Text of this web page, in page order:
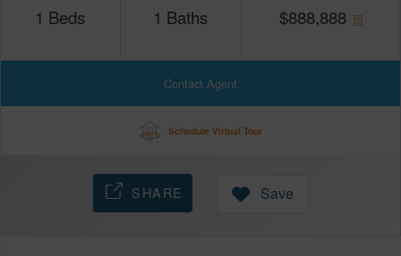
1 Beds 1 Baths $888,888
Contact Agent
Schedule Virtual Tour
SHARE Save